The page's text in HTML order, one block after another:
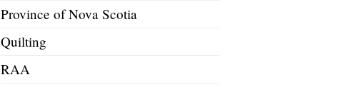
Province of Nova Scotia
Quilting
RAA